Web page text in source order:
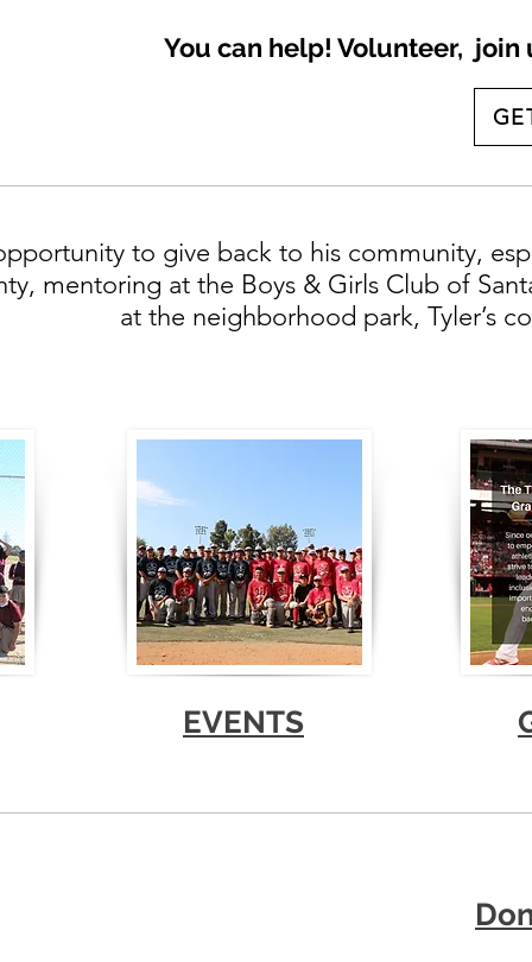
You can help! Volunteer,
to give back to his community,
mentoring at the Boys & Girls Club of
at the neighborhood park, Tyler’s
EVENTS